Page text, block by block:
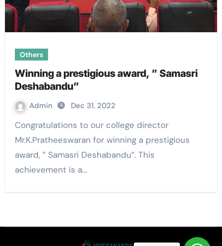
Others
Winning a prestigious award, ” Samasri
Deshabandu”
Admin Dec 31, 2022
Congratulations to our college director
Mr.K.Pratheeswaran for winning a prestigious
award, ” Samasri Deshabandu”. This
achievement is a…